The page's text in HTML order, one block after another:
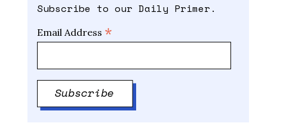
Subscribe to our Daily Primer.
Email Address *